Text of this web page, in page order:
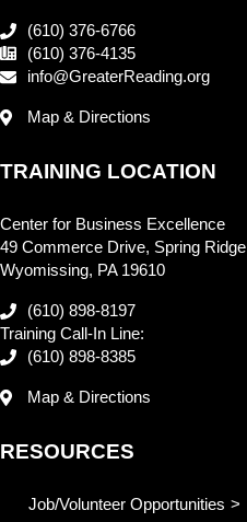
(610) 376-6766
(610) 376-4135
info@GreaterReading.org
Map & Directions
TRAINING LOCATION
Center for Business Excellence
49 Commerce Drive, Spring Ridge
Wyomissing, PA 19610
(610) 898-8197
Training Call-In Line:
(610) 898-8385
Map & Directions
RESOURCES
Job/Volunteer Opportunities